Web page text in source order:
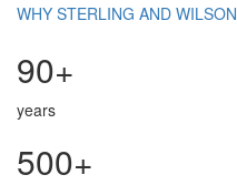
WHY STERLING AND WILSON
90+
years
500+